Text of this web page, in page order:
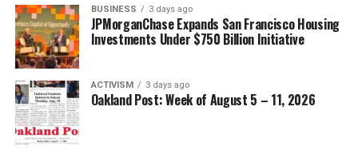
BUSINESS 3 days ago
JPMorganChase Expands San Francisco Housing
Investments Under $750 Billion Initiative
ACTIVISM 3 days ago
Oakland Post: Week of August 5 – 11, 2026